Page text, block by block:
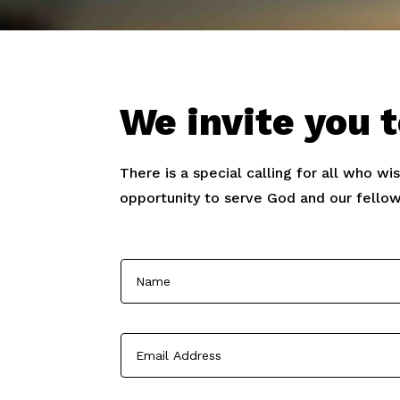
We invite you
There is a special calling for all who
opportunity to serve God and our